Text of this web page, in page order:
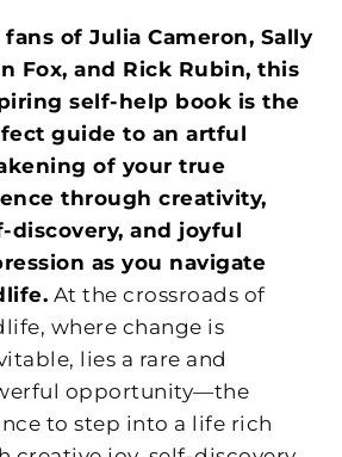
fans of Julia Cameron, Sally
Fox, and Rick Rubin, this
self-help book is the
guide to an artful
of your true
through creativity,
discovery, and joyful
as you navigate
At the crossroads of
where change is
lies a rare and
opportunity—the
to step into a life rich